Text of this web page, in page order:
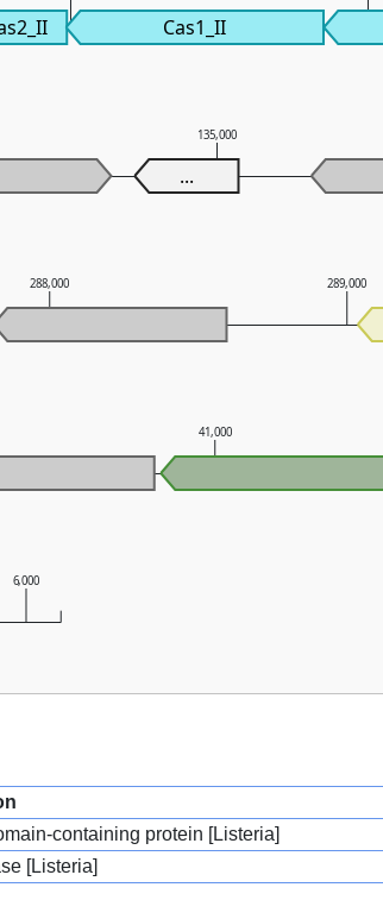
6,000
41,000
288,000 289,000
135,000
Cas1_II
...
containing protein [Listeria]
[Listeria]